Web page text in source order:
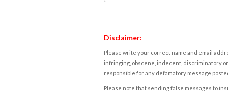
Disclaimer:
Please write your correct name and email
infringing, obscene, indecent, discriminatory
responsible for any defamatory message
Please note that sending false messages to